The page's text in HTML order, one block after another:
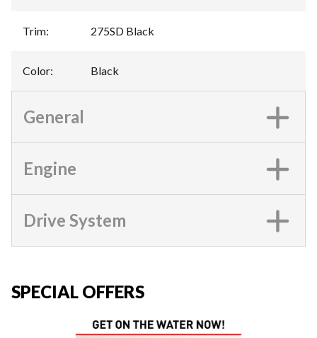
Trim: 275SD Black
Color: Black
General
Engine
Drive System
SPECIAL OFFERS